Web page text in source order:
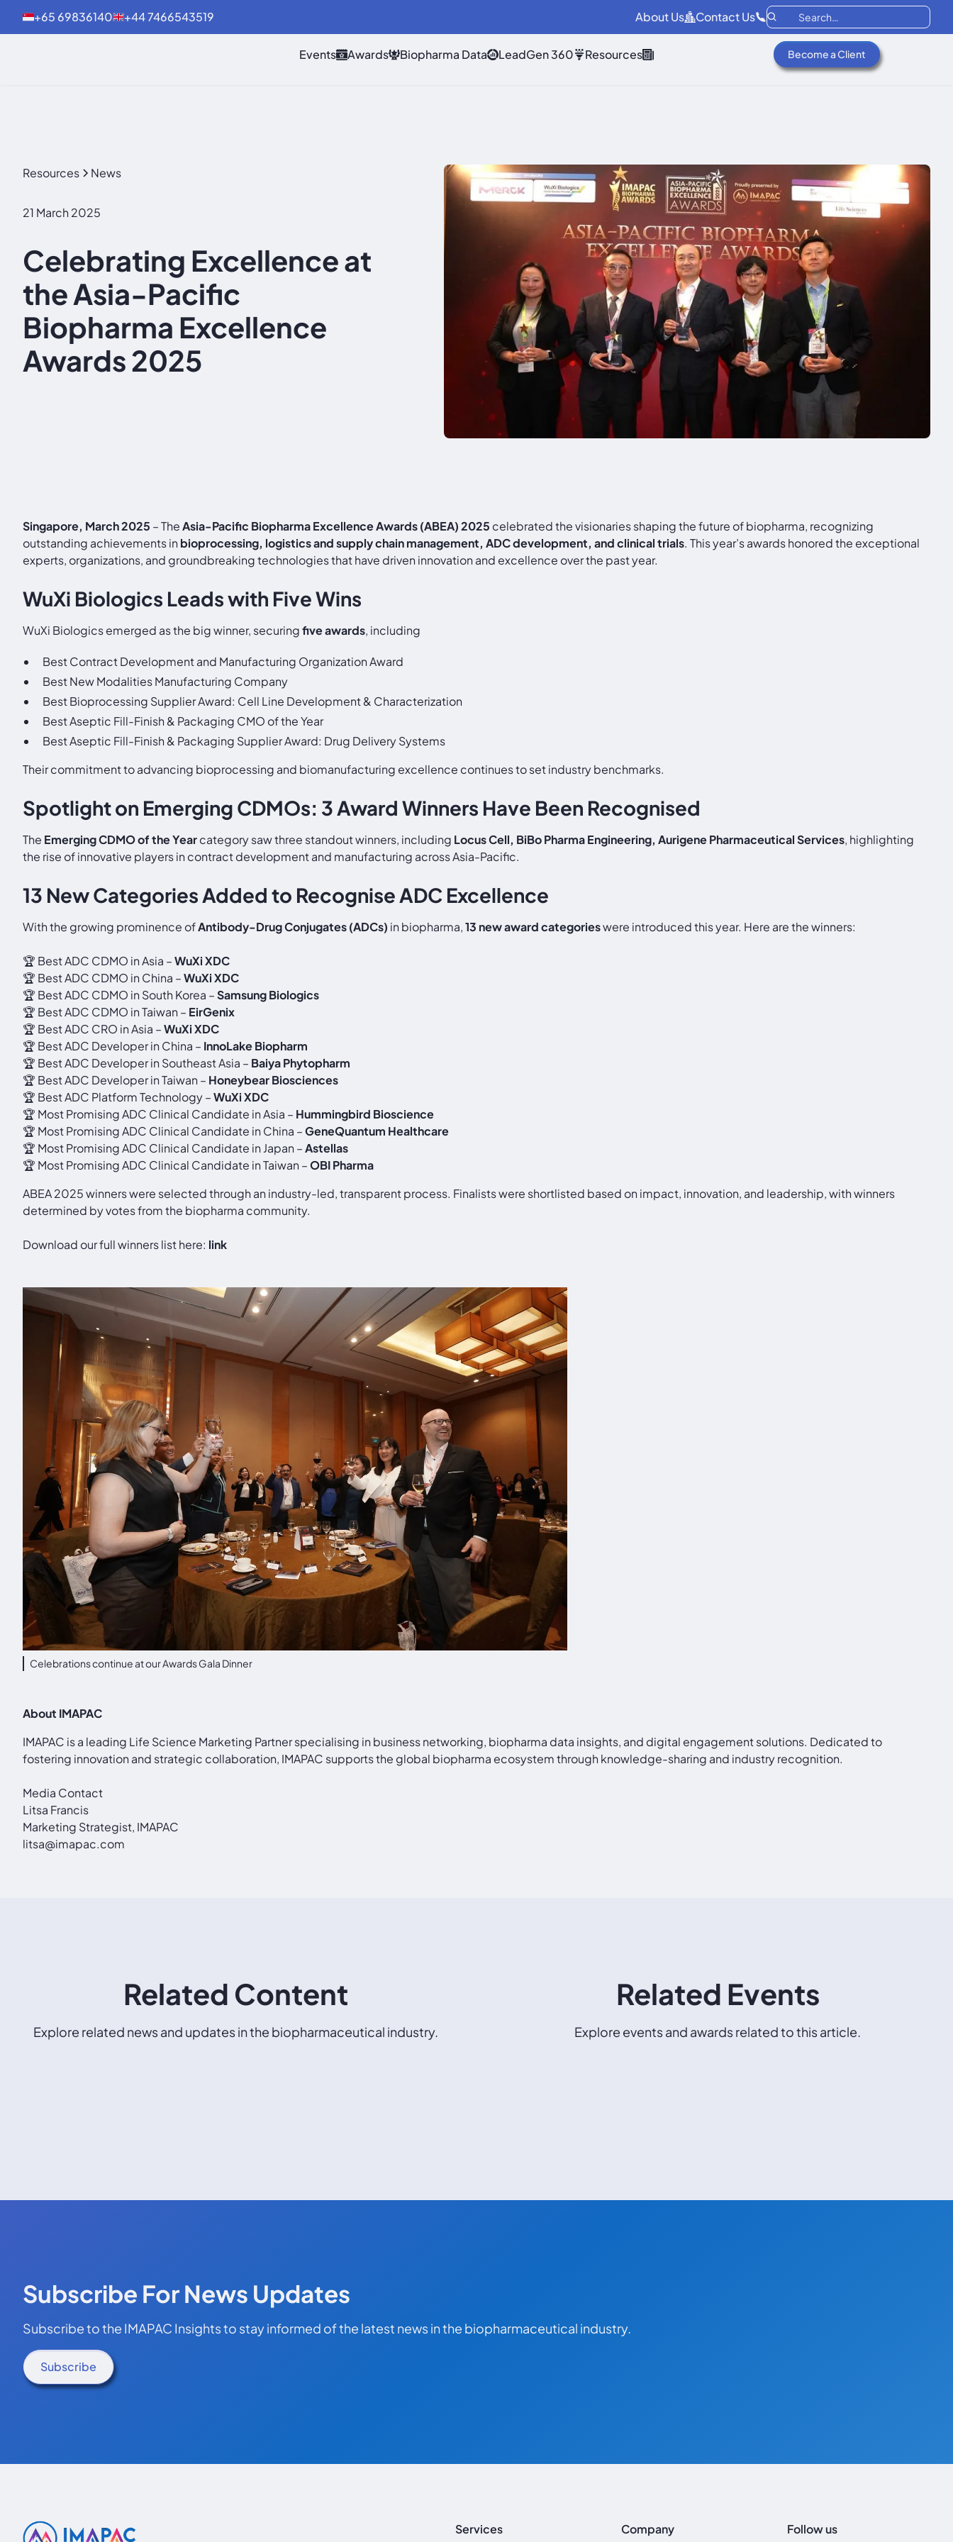
+65 69836140 +44 7466543519 About Us Contact Us
Events Awards Biopharma Data LeadGen 360 Resources Become a Client
Resources News
21 March 2025
Celebrating Excellence at
the Asia-Pacific
Biopharma Excellence
Awards 2025
Singapore, March 2025 – TheAsia-Pacific Biopharma Excellence Awards (ABEA) 2025 celebrated the visionaries shaping the future of biopharma, recognizing
outstanding achievements inbioprocessing, logistics and supply chain management, ADC development, and clinical trials. This year’s awards honored the exceptional
experts, organizations, and groundbreaking technologies that have driven innovation and excellence over the past year.
WuXi Biologics Leads with Five Wins
WuXi Biologics emerged as the big winner, securingfive awards, including
Best Contract Development and Manufacturing Organization Award
Best New Modalities Manufacturing Company
Best Bioprocessing Supplier Award: Cell Line Development & Characterization
Best Aseptic Fill-Finish & Packaging CMO of the Year
Best Aseptic Fill-Finish & Packaging Supplier Award: Drug Delivery Systems
Their commitment to advancing bioprocessing and biomanufacturing excellence continues to set industry benchmarks.
Spotlight on Emerging CDMOs: 3 Award Winners Have Been Recognised
The Emerging CDMO of the Yearcategory saw three standout winners, including Locus Cell, BiBo Pharma Engineering, Aurigene Pharmaceutical Services, highlighting
the rise of innovative players in contract development and manufacturing across Asia-Pacific.
13 New Categories Added to Recognise ADC Excellence
With the growing prominence ofAntibody-Drug Conjugates (ADCs) in biopharma,13 new award categorieswere introduced this year. Here are the winners:
🏆 Best ADC CDMO in Asia –WuXi XDC
🏆 Best ADC CDMO in China –WuXi XDC
🏆 Best ADC CDMO in South Korea –Samsung Biologics
🏆 Best ADC CDMO in Taiwan – EirGenix
🏆 Best ADC CRO in Asia –WuXi XDC
🏆 Best ADC Developer in China – InnoLake Biopharm
🏆 Best ADC Developer in Southeast Asia – Baiya Phytopharm
🏆 Best ADC Developer in Taiwan – Honeybear Biosciences
🏆 Best ADC Platform Technology –WuXi XDC
🏆 Most Promising ADC Clinical Candidate in Asia – Hummingbird Bioscience
🏆 Most Promising ADC Clinical Candidate in China –GeneQuantum Healthcare
🏆 Most Promising ADC Clinical Candidate in Japan –Astellas
🏆 Most Promising ADC Clinical Candidate in Taiwan –OBI Pharma
ABEA 2025 winners were selected through an industry-led, transparent process. Finalists were shortlisted based on impact, innovation, and leadership, with winners
determined by votes from the biopharma community.
Download our full winners list here: link
Celebrations continue at our Awards Gala Dinner
About IMAPAC
IMAPAC is a leading Life Science Marketing Partner specialising in business networking, biopharma data insights, and digital engagement solutions. Dedicated to
fostering innovation and strategic collaboration, IMAPAC supports the global biopharma ecosystem through knowledge-sharing and industry recognition.
Media Contact
Litsa Francis
Marketing Strategist, IMAPAC
litsa@imapac.com
Related Content
Explore related news and updates in the biopharmaceutical industry.
Related Events
Explore events and awards related to this article.
Subscribe For News Updates
Subscribe to the IMAPAC Insights to stay informed of the latest news in the biopharmaceutical industry.
Subscribe
Services Company Follow us